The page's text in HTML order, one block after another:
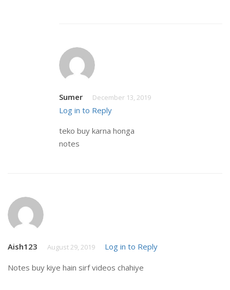
Sumer December 13, 2019
Log in to Reply
teko buy karna honga
notes
Aish123 August 29, 2019 Log in to Reply
Notes buy kiye hain sirf videos chahiye